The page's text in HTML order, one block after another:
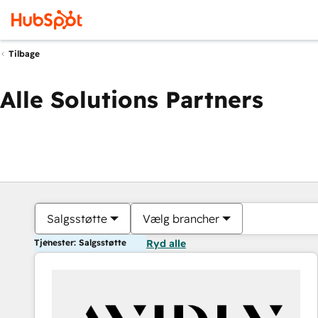
Tilbage
Alle Solutions Partners
Salgsstøtte Vælg brancher
Tjenester: Salgsstøtte Ryd alle